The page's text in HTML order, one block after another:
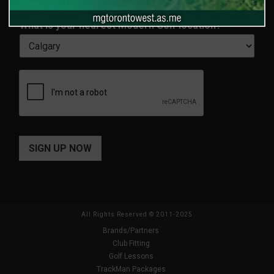
m
e
*
First Last
What is your nearest Modern Golf location?*
SIGN UP NOW
All Rights Reserved © 2011-2025
Brands/Partners
Club Fitting
Golf Lessons
TrackMan Packages